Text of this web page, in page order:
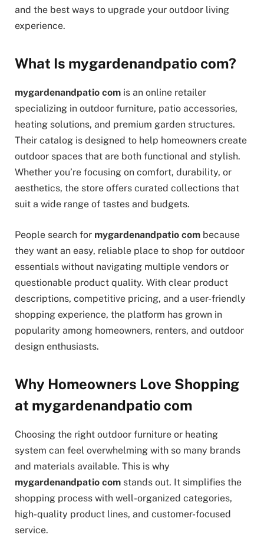
and the best ways to upgrade your outdoor living
experience.
What Is mygardenandpatio com?
mygardenandpatio com is an online retailer
specializing in outdoor furniture, patio accessories,
heating solutions, and premium garden structures.
Their catalog is designed to help homeowners create
outdoor spaces that are both functional and stylish.
Whether you’re focusing on comfort, durability, or
aesthetics, the store offers curated collections that
suit a wide range of tastes and budgets.
People search for mygardenandpatio com because
they want an easy, reliable place to shop for outdoor
essentials without navigating multiple vendors or
questionable product quality. With clear product
descriptions, competitive pricing, and a user-friendly
shopping experience, the platform has grown in
popularity among homeowners, renters, and outdoor
design enthusiasts.
Why Homeowners Love Shopping
at mygardenandpatio com
Choosing the right outdoor furniture or heating
system can feel overwhelming with so many brands
and materials available. This is why
mygardenandpatio com stands out. It simplifies the
shopping process with well-organized categories,
high-quality product lines, and customer-focused
service.